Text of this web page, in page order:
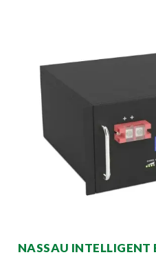
NASSAU INTELLIGENT